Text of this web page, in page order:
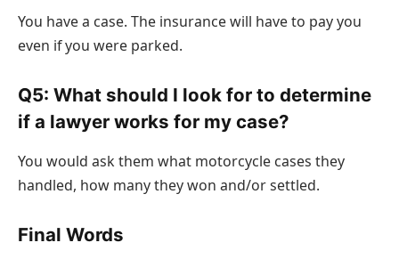
You have a case. The insurance will have to pay you
even if you were parked.
Q5: What should I look for to determine
if a lawyer works for my case?
You would ask them what motorcycle cases they
handled, how many they won and/or settled.
Final Words